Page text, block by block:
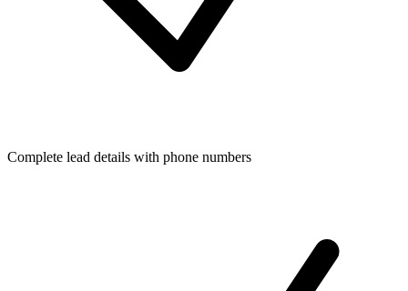
Complete lead details with phone numbers